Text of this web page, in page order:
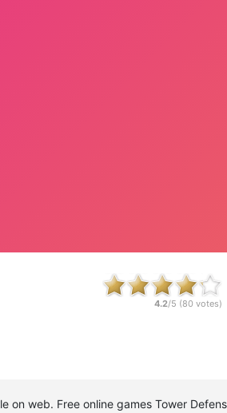
4.2/5 (80 votes)
on web. Free online games Tower